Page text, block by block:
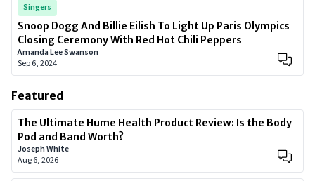
Singers
Snoop Dogg And Billie Eilish To Light Up Paris Olympics
Closing Ceremony With Red Hot Chili Peppers
Amanda Lee Swanson
Sep 6, 2024
Featured
The Ultimate Hume Health Product Review: Is the Body
Pod and Band Worth?
Joseph White
Aug 6, 2026